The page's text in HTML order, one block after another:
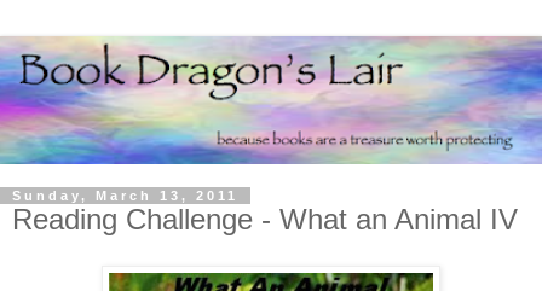
Sunday, March 13, 2011
Reading Challenge - What an Animal IV